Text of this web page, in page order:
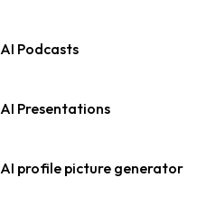
AI Podcasts
AI Presentations
AI profile picture generator